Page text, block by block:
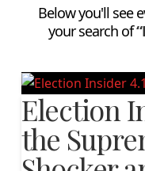
Below you'll see
your search of
Election
the